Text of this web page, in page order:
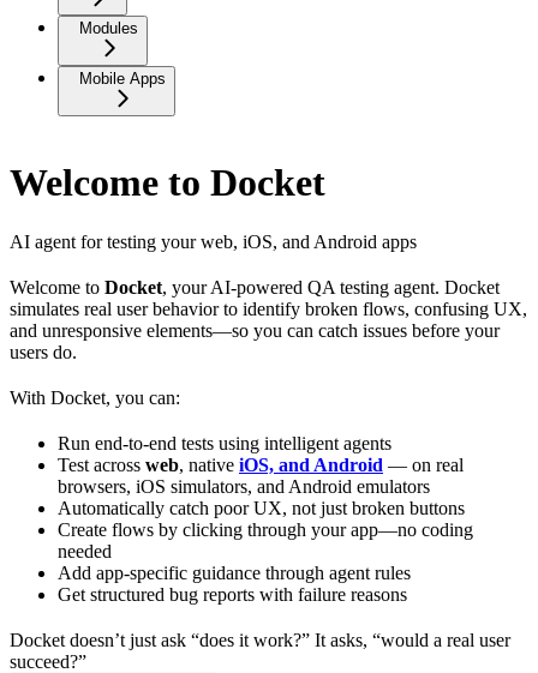
Modules
Mobile Apps
Welcome to Docket
AI agent for testing your web, iOS, and Android apps
Welcome to Docket, your AI-powered QA testing agent. Docket
simulates real user behavior to identify broken flows, confusing UX,
and unresponsive elements—so you can catch issues before your
users do.
With Docket, you can:
Run end-to-end tests using intelligent agents
Test across web, native iOS, and Android — on real
browsers, iOS simulators, and Android emulators
Automatically catch poor UX, not just broken buttons
Create flows by clicking through your app—no coding
needed
Add app-specific guidance through agent rules
Get structured bug reports with failure reasons
Docket doesn’t just ask “does it work?” It asks, “would a real user
succeed?”